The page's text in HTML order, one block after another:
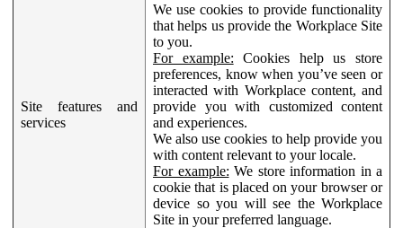
Site features and
services
We use cookies to provide functionality
that helps us provide the Workplace Site
to you.
For example: Cookies help us store
preferences, know when you’ve seen or
interacted with Workplace content, and
provide you with customized content
and experiences.
We also use cookies to help provide you
with content relevant to your locale.
For example: We store information in a
cookie that is placed on your browser or
device so you will see the Workplace
Site in your preferred language.